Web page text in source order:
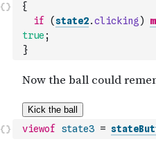
{
if
(state2.clicking )
true ;
}
viewof state3 =